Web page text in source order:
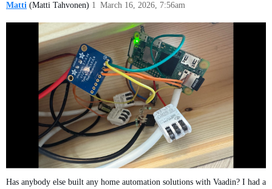
Matti (Matti Tahvonen) March 16, 2026, 7:56am
1
Has anybody else built any home automation solutions with Vaadin? I had a